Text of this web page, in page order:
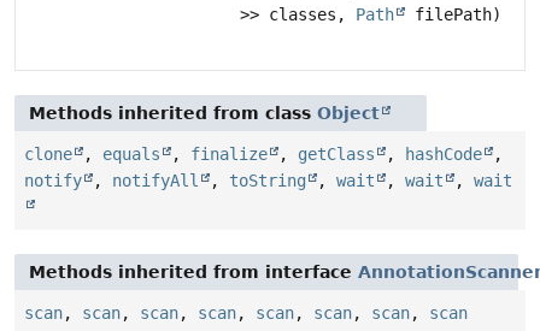
>> classes, Path filePath)
Methods inherited from class Object
clone , equals , finalize , getClass , hashCode
,
notify
, notifyAll , toString , wait , wait , wait
Methods inherited from interface
scan, scan, scan, scan, scan, scan, scan, scan